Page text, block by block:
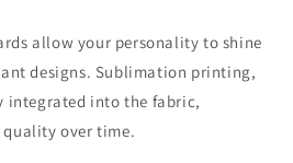
allow your personality to shine
designs. Sublimation printing,
integrated into the fabric,
over time.